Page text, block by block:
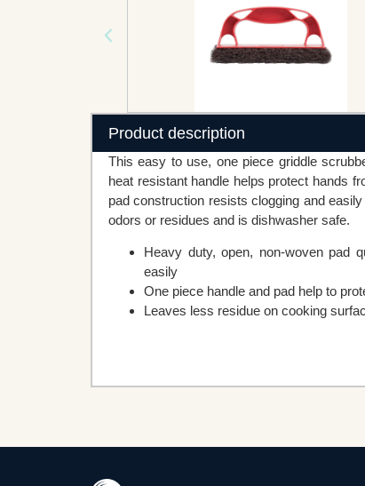
Product description
This easy to use, one piece griddle
heat resistant handle helps protect hands
pad construction resists clogging and
odors or residues and is dishwasher safe.
Heavy duty, open, non-woven pad
easily
One piece handle and pad help to
Leaves less residue on cooking